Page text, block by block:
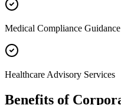
Medical Compliance Guidance
Healthcare Advisory Services
Benefits of